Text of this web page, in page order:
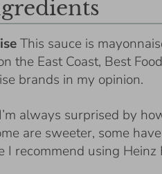
This sauce is
the East Coast, Best
brands in my opinion.
I’m always surprised by
are sweeter, some
I recommend using